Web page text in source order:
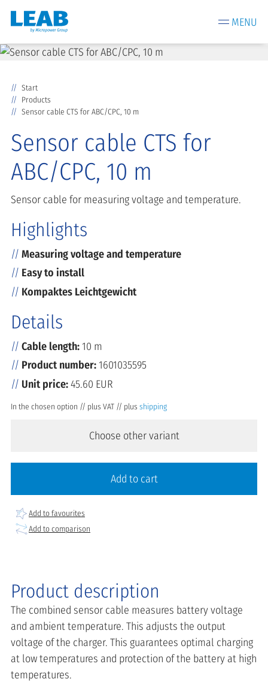
MENU
Start
Products
Sensor cable CTS for ABC/CPC, 10 m
Sensor cable CTS for
ABC/CPC, 10 m
Sensor cable for measuring voltage and temperature.
Highlights
Measuring voltage and temperature
Easy to install
Kompaktes Leichtgewicht
Details
Cable length:10 m
Product number:1601035595
Unit price:45.60 EUR
In the chosen option // plus VAT // plus shipping
Choose other variant
Add to cart
Add to favourites
Add to comparison
Product description
The combined sensor cable measures battery voltage
and ambient temperature. This adjusts the output
voltage of the charger. This guarantees optimal charging
at low temperatures and protection of the battery at high
temperatures.